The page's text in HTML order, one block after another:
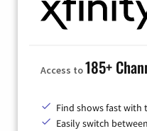
Access to185+
Find shows fast with
Easily switch